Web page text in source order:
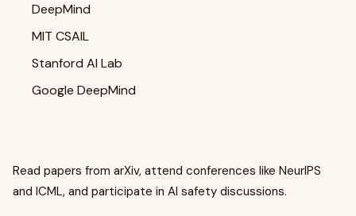
DeepMind
MIT CSAIL
Stanford AI Lab
Google DeepMind
Read papers from arXiv, attend conferences like NeurIPS
and ICML, and participate in AI safety discussions.